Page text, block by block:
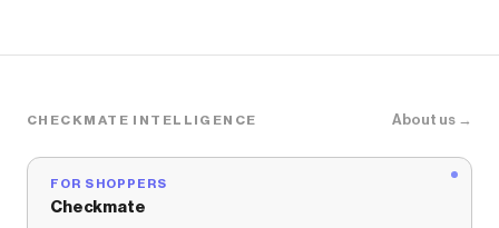
CHECKMATE INTELLIGENCE About us →
FOR SHOPPERS
Checkmate